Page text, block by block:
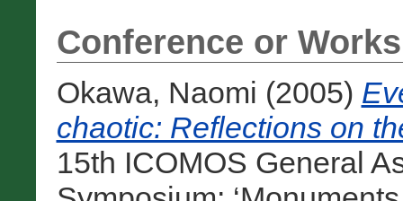
Conference or
Okawa, Naomi (2005)
chaotic: Reflections on
15th ICOMOS General